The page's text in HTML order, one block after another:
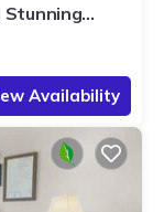
Stunning
Availability